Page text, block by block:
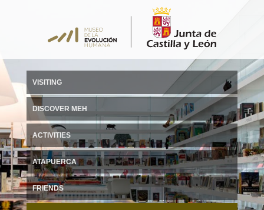
VISITING
DISCOVER MEH
ACTIVITIES
ATAPUERCA
FRIENDS